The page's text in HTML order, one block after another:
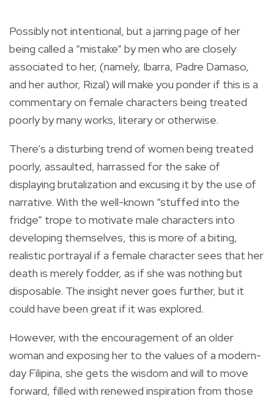
Possibly not intentional, but a jarring page of her
being called a “mistake” by men who are closely
associated to her, (namely, Ibarra, Padre Damaso,
and her author, Rizal) will make you ponder if this is a
commentary on female characters being treated
poorly by many works, literary or otherwise.
There’s a disturbing trend of women being treated
poorly, assaulted, harrassed for the sake of
displaying brutalization and excusing it by the use of
narrative. With the well-known “stuffed into the
fridge” trope to motivate male characters into
developing themselves, this is more of a biting,
realistic portrayal if a female character sees that her
death is merely fodder, as if she was nothing but
disposable. The insight never goes further, but it
could have been great if it was explored.
However, with the encouragement of an older
woman and exposing her to the values of a modern-
day Filipina, she gets the wisdom and will to move
forward, filled with renewed inspiration from those